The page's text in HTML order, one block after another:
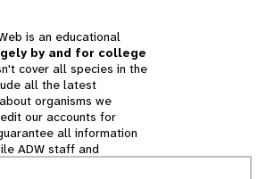
is an educational
by and for college
cover all species in the
all the latest
organisms we
our accounts for
all information
ADW staff and